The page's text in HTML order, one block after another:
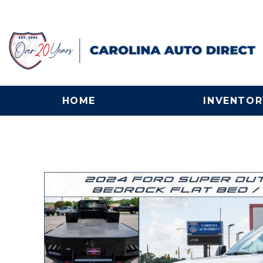
HOME
Trucks
[56]
SUVs & Crossovers
[30]